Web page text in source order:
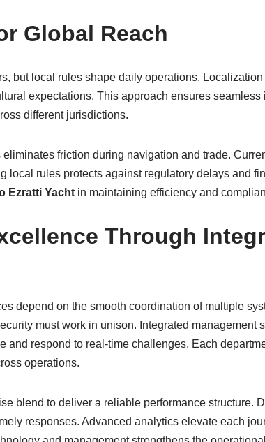
Global Reach
but local rules shape daily operations. Localization
expectations. This approach ensures seamless
different jurisdictions.
friction during navigation and trade.
local rules protects against regulatory delays and
Ezratti Yachtin maintaining efficiency and
Through
depend on the smooth coordination of multiple
must work in unison. Integrated management
and respond to real-time challenges. Each
operations.
blend to deliver a reliable performance structure.
responses. Advanced analytics elevate each